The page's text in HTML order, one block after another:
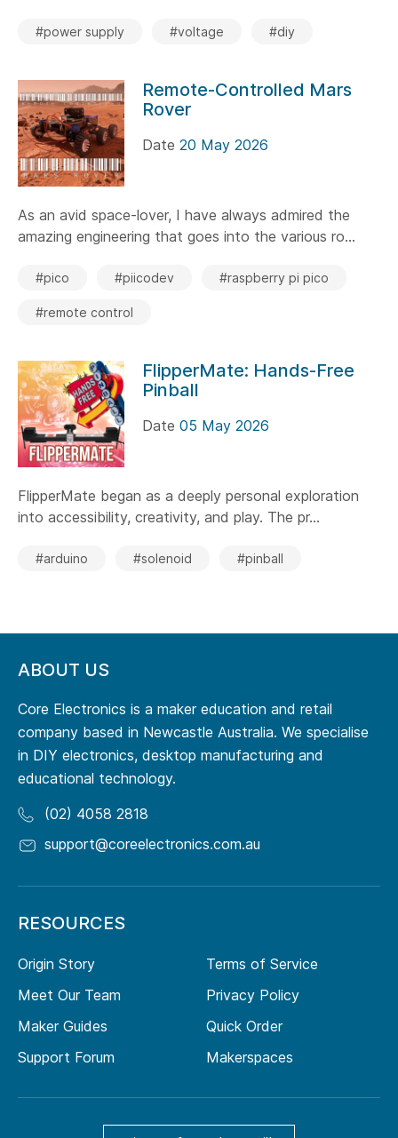
#power supply #voltage #diy
Remote-Controlled Mars
Rover
Date 20 May 2026
As an avid space-lover, I have always admired the
amazing engineering that goes into the various ro...
#pico #piicodev #raspberry pi pico
#remote control
FlipperMate: Hands-Free
Pinball
Date 05 May 2026
FlipperMate began as a deeply personal exploration
into accessibility, creativity, and play. The pr...
#arduino #solenoid #pinball
ABOUT US
Core Electronics is a maker education and retail
company based in Newcastle Australia. We specialise
in DIY electronics, desktop manufacturing and
educational technology.
(02) 4058 2818
support@coreelectronics.com.au
RESOURCES
Origin Story
Meet Our Team
Maker Guides
Support Forum
Terms of Service
Privacy Policy
Quick Order
Makerspaces